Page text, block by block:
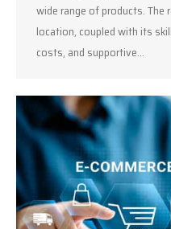
wide range of products. The
location, coupled with its
costs, and supportive…